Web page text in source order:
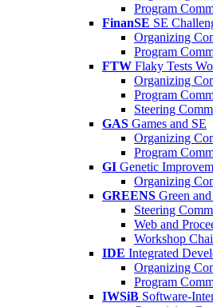
Program
FinanSE SE
Organizing
Program
FTW Flaky Tests
Organizing
Program
Steering
GAS Games and SE
Organizing
Program
GI Genetic
Organizing
GREENS Green
Steering
Web and
Workshop
IDE Integrated
Organizing
Program
IWSiB Software-